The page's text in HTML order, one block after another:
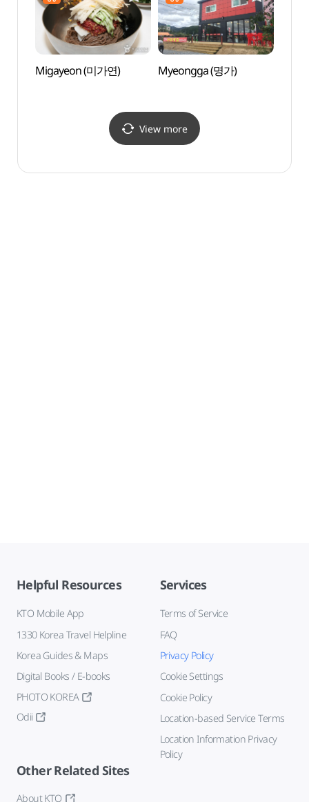
Migayeon (미가연) Myeongga (명가)
View more
Helpful Resources
KTO Mobile App
1330 Korea Travel Helpline
Korea Guides & Maps
Digital Books / E-books
PHOTO KOREA
Odii
Services
Terms of Service
FAQ
Privacy Policy
Cookie Settings
Cookie Policy
Location-based Service Terms
Location Information Privacy
Policy
Other Related Sites
About KTO